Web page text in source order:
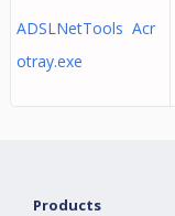
ADSLNetTools Acr
otray.exe
Products